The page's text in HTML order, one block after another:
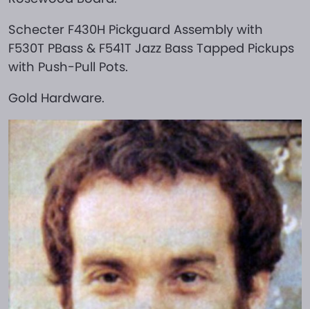
Schecter F430H Pickguard Assembly with
F530T PBass & F541T Jazz Bass Tapped Pickups
with Push-Pull Pots.
Gold Hardware.